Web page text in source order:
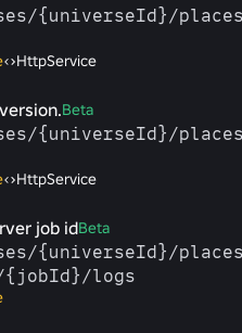
​{universeId}/​
HttpService
Beta
​{universeId}/​
HttpService
job idBeta
​{universeId}/​
​{jobId}/​logs